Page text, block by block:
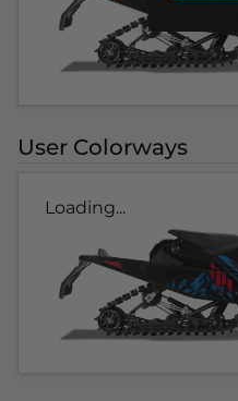
User Colorways
Loading...